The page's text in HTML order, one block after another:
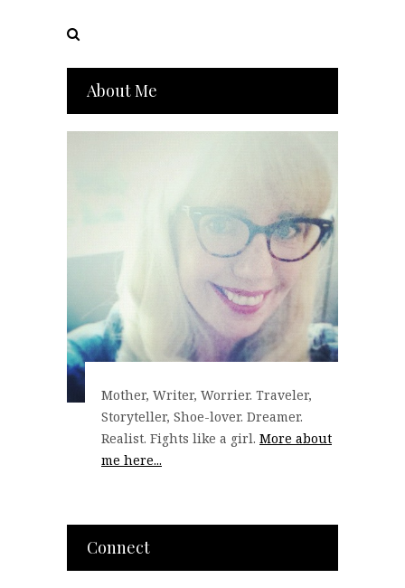
About Me
Mother, Writer, Worrier. Traveler,
Storyteller, Shoe-lover. Dreamer.
Realist. Fights like a girl. More about
me here...
Connect